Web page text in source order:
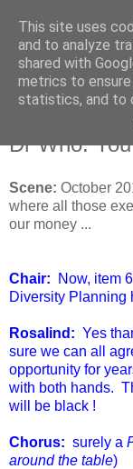
Monday, 5
Dr Who:
Scene: October
where all those
our money ...
Chair:
Now, item
Diversity Planning
Rosalind: Yes
sure we can all
opportunity for
with both hands.
will be black !
Chorus: surely a
around the table)
This site uses
and to analyze
shared with
metrics to
statistics, and to